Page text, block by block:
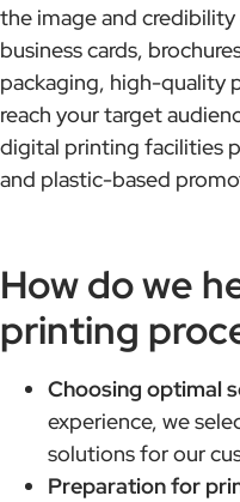
the image and
business cards,
packaging, high-quality
reach your target
digital printing facilities
and plastic-based
How do we
printing
Choosing optimal
experience, we
solutions for our
Preparation for